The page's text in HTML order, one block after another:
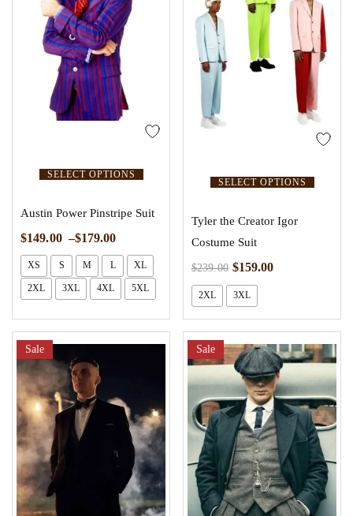
SELECT OPTIONS
Austin Power Pinstripe Suit
$149.00 –$179.00
XS S M L XL
2XL 3XL 4XL 5XL
SELECT OPTIONS
Tyler the Creator Igor
Costume Suit
$239.00 $159.00
2XL 3XL
Sale Sale